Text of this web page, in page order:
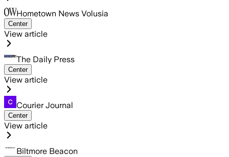
Hometown News Volusia
Center
View article
The Daily Press
Center
View article
Courier Journal
Center
View article
Biltmore Beacon